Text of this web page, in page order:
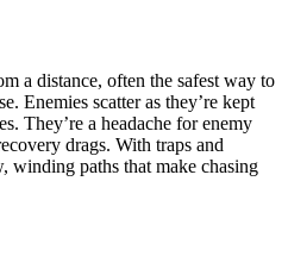
a distance, often the safest way to
Enemies scatter as they’re kept
They’re a headache for enemy
drags. With traps and
winding paths that make chasing